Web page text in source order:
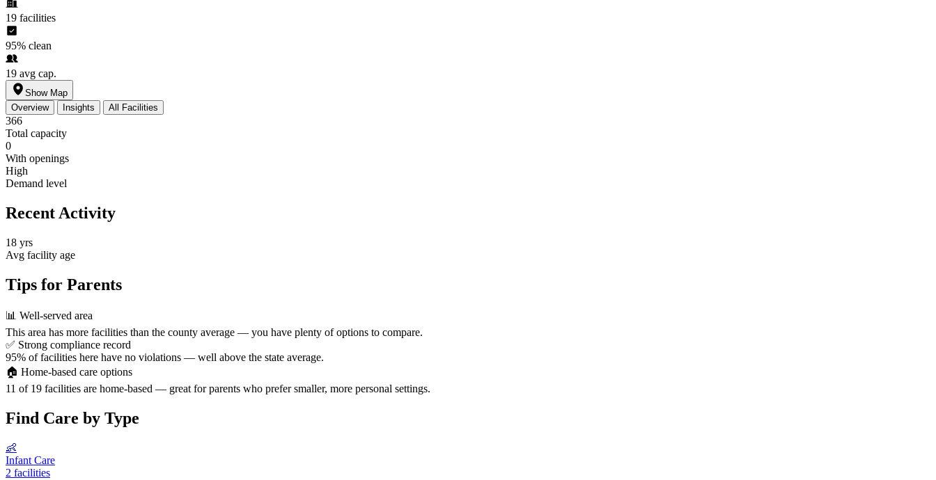
19 facilities
95% clean
19 avg cap.
Show Map
Overview
Insights All Facilities
366
Total capacity
0
With openings
High
Demand level
Recent Activity
18 yrs
Avg facility age
Tips for Parents
📊 Well-served area
This area has more facilities than the county average — you have plenty of options to compare.
✅ Strong compliance record
95% of facilities here have no violations — well above the state average.
🏠 Home-based care options
11 of 19 facilities are home-based — great for parents who prefer smaller, more personal settings.
Find Care by Type
👶
Infant Care
2 facilities